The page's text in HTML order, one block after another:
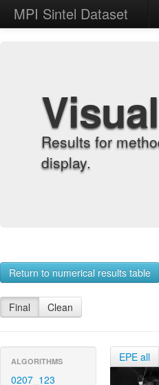
MPI Sintel Dataset
Results for
display.
Return to numerical results table
Final Clean
ALGORITHMS
0207_123
EPE all